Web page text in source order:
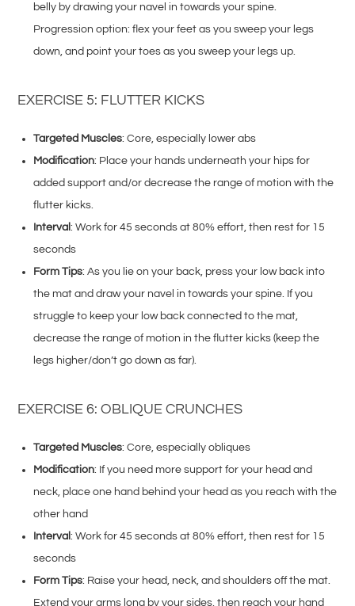
belly by drawing your navel in towards your spine.
Progression option: flex your feet as you sweep your legs
down, and point your toes as you sweep your legs up.
EXERCISE 5: FLUTTER KICKS
Targeted Muscles: Core, especially lower abs
Modification: Place your hands underneath your hips for
added support and/or decrease the range of motion with the
flutter kicks.
Interval: Work for 45 seconds at 80% effort, then rest for 15
seconds
Form Tips: As you lie on your back, press your low back into
the mat and draw your navel in towards your spine. If you
struggle to keep your low back connected to the mat,
decrease the range of motion in the flutter kicks (keep the
legs higher/don’t go down as far).
EXERCISE 6: OBLIQUE CRUNCHES
Targeted Muscles: Core, especially obliques
Modification: If you need more support for your head and
neck, place one hand behind your head as you reach with the
other hand
Interval: Work for 45 seconds at 80% effort, then rest for 15
seconds
Form Tips: Raise your head, neck, and shoulders off the mat.
Extend your arms long by your sides, then reach your hand